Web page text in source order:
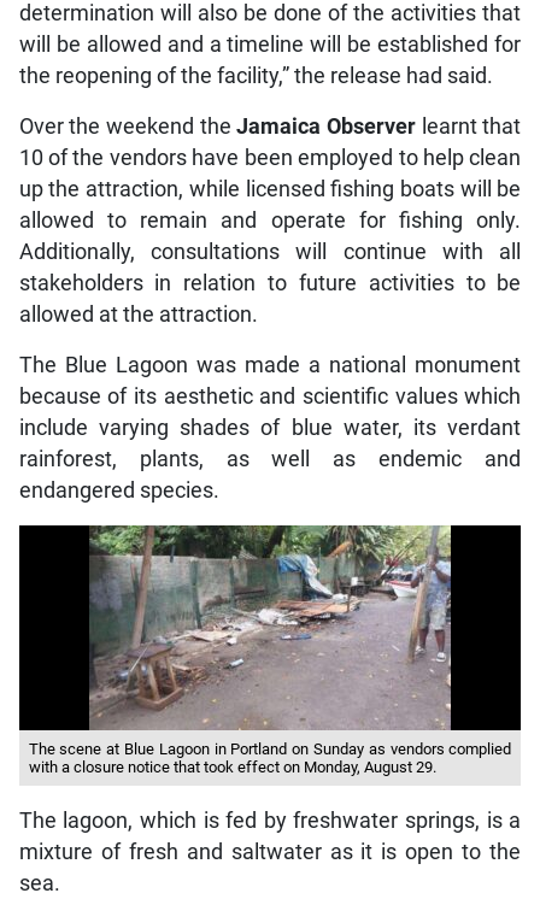
determination will also be done of the activities that
will be allowed and a timeline will be established for
the reopening of the facility,” the release had said.
Over the weekend theJamaica Observer learnt that
10 of the vendors have been employed to help clean
up the attraction, while licensed fishing boats will be
allowed to remain and operate for fishing only.
Additionally, consultations will continue with all
stakeholders in relation to future activities to be
allowed at the attraction.
The Blue Lagoon was made a national monument
because of its aesthetic and scientific values which
include varying shades of blue water, its verdant
rainforest, plants, as well as endemic and
endangered species.
The scene at Blue Lagoon in Portland on Sunday as vendors complied
with a closure notice that took effect on Monday, August 29.
The lagoon, which is fed by freshwater springs, is a
mixture of fresh and saltwater as it is open to the
sea.